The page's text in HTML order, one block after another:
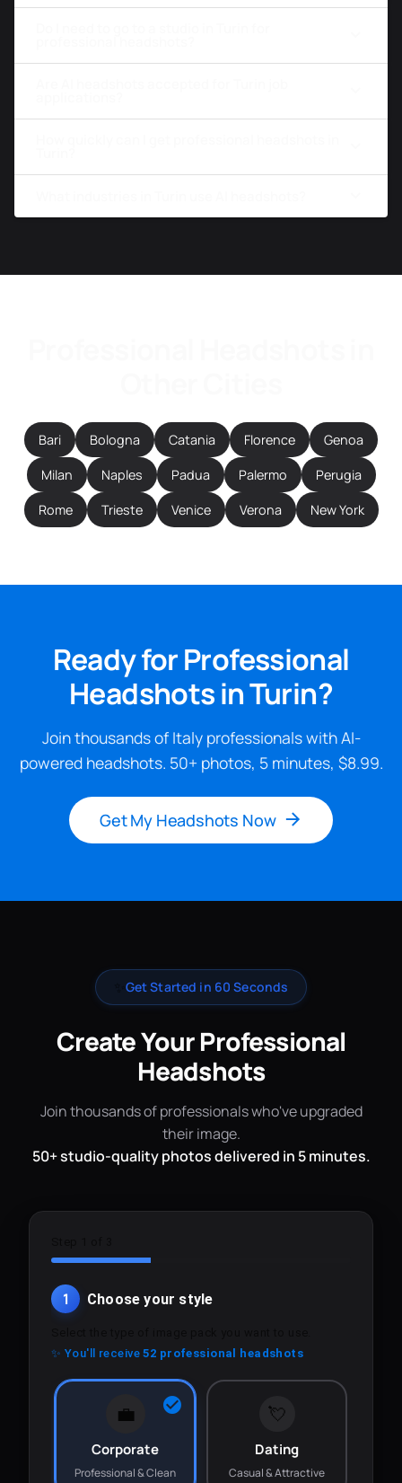
Bari Bologna Catania Florence Genoa
Milan Naples Padua Palermo Perugia
Rome Trieste Venice Verona New York
Ready for Professional
Headshots in Turin?
Join thousands of Italy professionals with AI-
powered headshots. 50+ photos, 5 minutes, $8.99.
Get My Headshots Now
Get Started in 60 Seconds
Create Your Professional
Headshots
Join thousands of professionals who've upgraded
their image.
50+ studio-quality photos delivered in 5 minutes.
1 Choose your style
✨ You'll receive52 professional headshots
💼
Corporate
Professional & Clean
💘
Dating
Casual & Attractive